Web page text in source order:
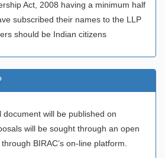
Act, 2008 having a minimum half
subscribed their names to the LLP
should be Indian citizens
will be published on
will be sought through an open
BIRAC’s on-line platform.